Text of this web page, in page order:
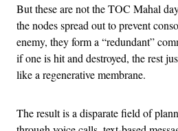
But these are not the TOC Mahal
the nodes spread out to prevent
enemy, they form a “redundant”
if one is hit and destroyed, the rest
like a regenerative membrane.
The result is a disparate field of